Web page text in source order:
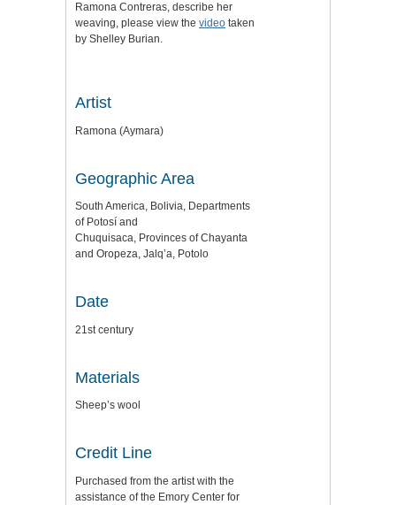
Ramona Contreras, describe her
weaving, please view the video taken
by Shelley Burian.
Artist
Ramona (Aymara)
Geographic Area
South America, Bolivia, Departments
of Potosí and
Chuquisaca, Provinces of Chayanta
and Oropeza, Jalq’a, Potolo
Date
21st century
Materials
Sheep’s wool
Credit Line
Purchased from the artist with the
assistance of the Emory Center for